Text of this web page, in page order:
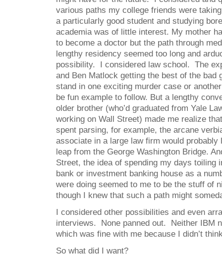
various paths my college friends were
a particularly good student and studying
academia was of little interest. My mother
to become a doctor but the path through
lengthy residency seemed too long and
possibility. I considered law school. The
and Ben Matlock getting the best of the bad
stand in one exciting murder case or
be fun example to follow. But a lengthy
older brother (who’d graduated from Yale
working on Wall Street) made me realize
spent parsing, for example, the arcane
associate in a large law firm would probably
leap from the George Washington Bridge.
Street, the idea of spending my days toiling
bank or investment banking house as a
were doing seemed to me to be the stuff of
though I knew that such a path might
I considered other possibilities and even
interviews. None panned out. Neither IBM
which was fine with me because I didn’t
So what did I want?